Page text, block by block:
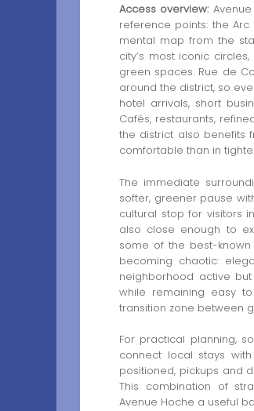
Access overview:Avenue
reference points: the
mental map from the
city’s most iconic
green spaces. Rue de
around the district, so
hotel arrivals, short
Cafés, restaurants,
the district also benefits
comfortable than in
The immediate
softer, greener pause
cultural stop for visitors
also close enough to
some of the best-
becoming chaotic:
neighborhood active
while remaining easy
transition zone between
For practical planning,
connect local stays
positioned, pickups and
This combination of
Avenue Hoche a useful